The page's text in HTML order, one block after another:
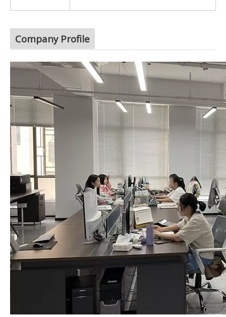
Company Profile